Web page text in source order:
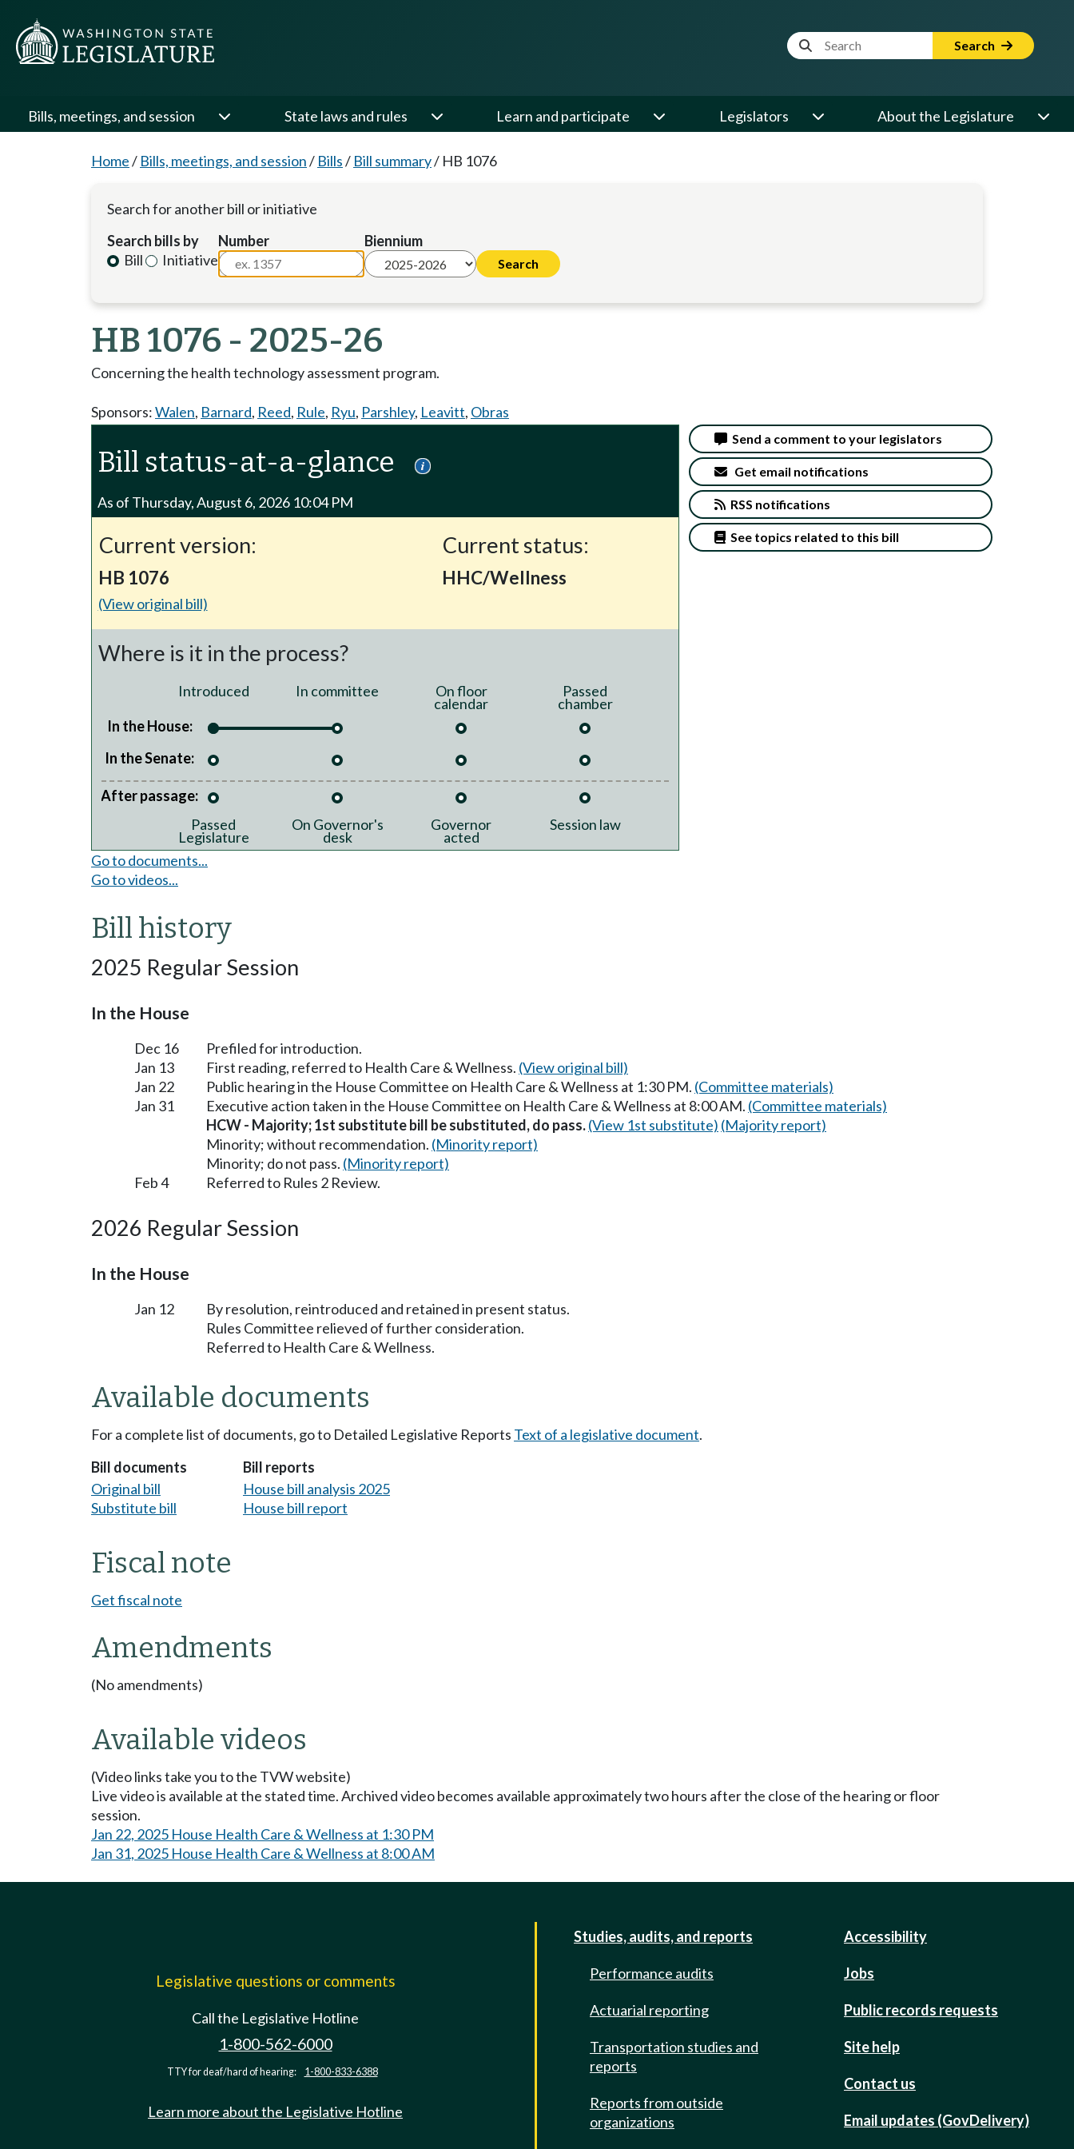
Website Search Term Search
Bills, meetings, and session State laws and rules Learn and participate Legislators About the Legislature
Home/ Bills, meetings, and session/ Bills/ Bill summary/ HB 1076
Search for another bill or initiative
Search bills by
Bill
Initiative
Number Biennium
HB 1076 - 2025-26
Concerning the health technology assessment program.
Sponsors:Walen, Barnard, Reed, Rule, Ryu, Parshley, Leavitt, Obras
Bill status-at-a-glance
As of Thursday, August 6, 2026 10:04 PM
Current version:
HB 1076
(View original bill)
Current status:
HHC/Wellness
Where is it in the process?
Introduced In committee On floor
calendar
Passed
chamber
In the House:
In the Senate:
After passage:
Passed
Legislature
On Governor's
desk
Governor
acted
Session law
Send a comment to your legislators
Get email notifications
RSS notifications
See topics related to this bill
Go to documents...
Go to videos...
Bill history
2025 Regular Session
In the House
Dec 16
Prefiled for introduction.
Jan 13
First reading, referred to Health Care & Wellness. (View original bill)
Jan 22
Public hearing in the House Committee on Health Care & Wellness at 1:30 PM. (Committee materials)
Jan 31
Executive action taken in the House Committee on Health Care & Wellness at 8:00 AM. (Committee materials)
HCW - Majority; 1st substitute bill be substituted, do pass.(View 1st substitute) (Majority report)
Minority; without recommendation. (Minority report)
Minority; do not pass. (Minority report)
Feb 4
Referred to Rules 2 Review.
2026 Regular Session
In the House
Jan 12
By resolution, reintroduced and retained in present status.
Rules Committee relieved of further consideration.
Referred to Health Care & Wellness.
Available documents
For a complete list of documents, go to Detailed Legislative Reports Text of a legislative document.
Bill documents
Original bill
Substitute bill
Bill reports
House bill analysis 2025
House bill report
Fiscal note
Get fiscal note
Amendments
(No amendments)
Available videos
(Video links take you to the TVW website)
Live video is available at the stated time. Archived video becomes available approximately two hours after the close of the hearing or floor
session.
Jan 22, 2025 House Health Care & Wellness at 1:30 PM
Jan 31, 2025 House Health Care & Wellness at 8:00 AM
Legislative questions or comments
Call the Legislative Hotline
1-800-562-6000
TTY for deaf/hard of hearing: 1-800-833-6388
Learn more about the Legislative Hotline
Studies, audits, and reports
Performance audits
Actuarial reporting
Transportation studies and
reports
Reports from outside
organizations
Accessibility
Jobs
Public records requests
Site help
Contact us
Email updates (GovDelivery)